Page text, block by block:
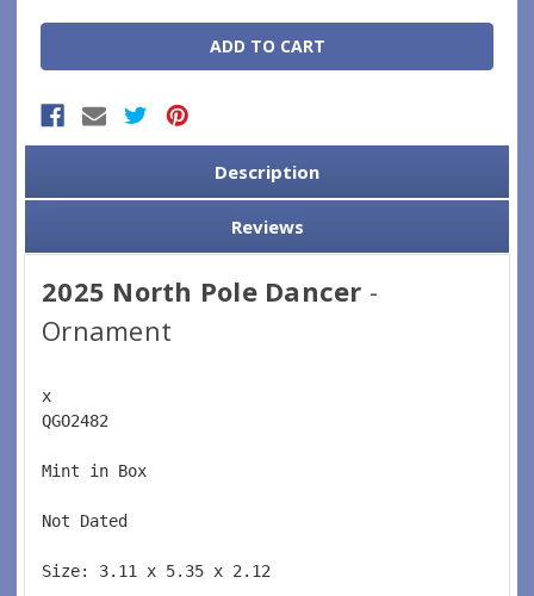
Description
Reviews
2025 North Pole Dancer -
Ornament
x
QGO2482
Mint in Box
Not Dated
Size: 3.11 x 5.35 x 2.12